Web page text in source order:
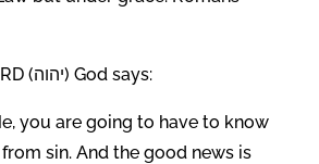
Today your LORD (יהוה) God says:
you are going to have to know
sin. And the good news is